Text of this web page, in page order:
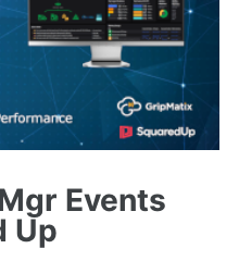
Events
Up